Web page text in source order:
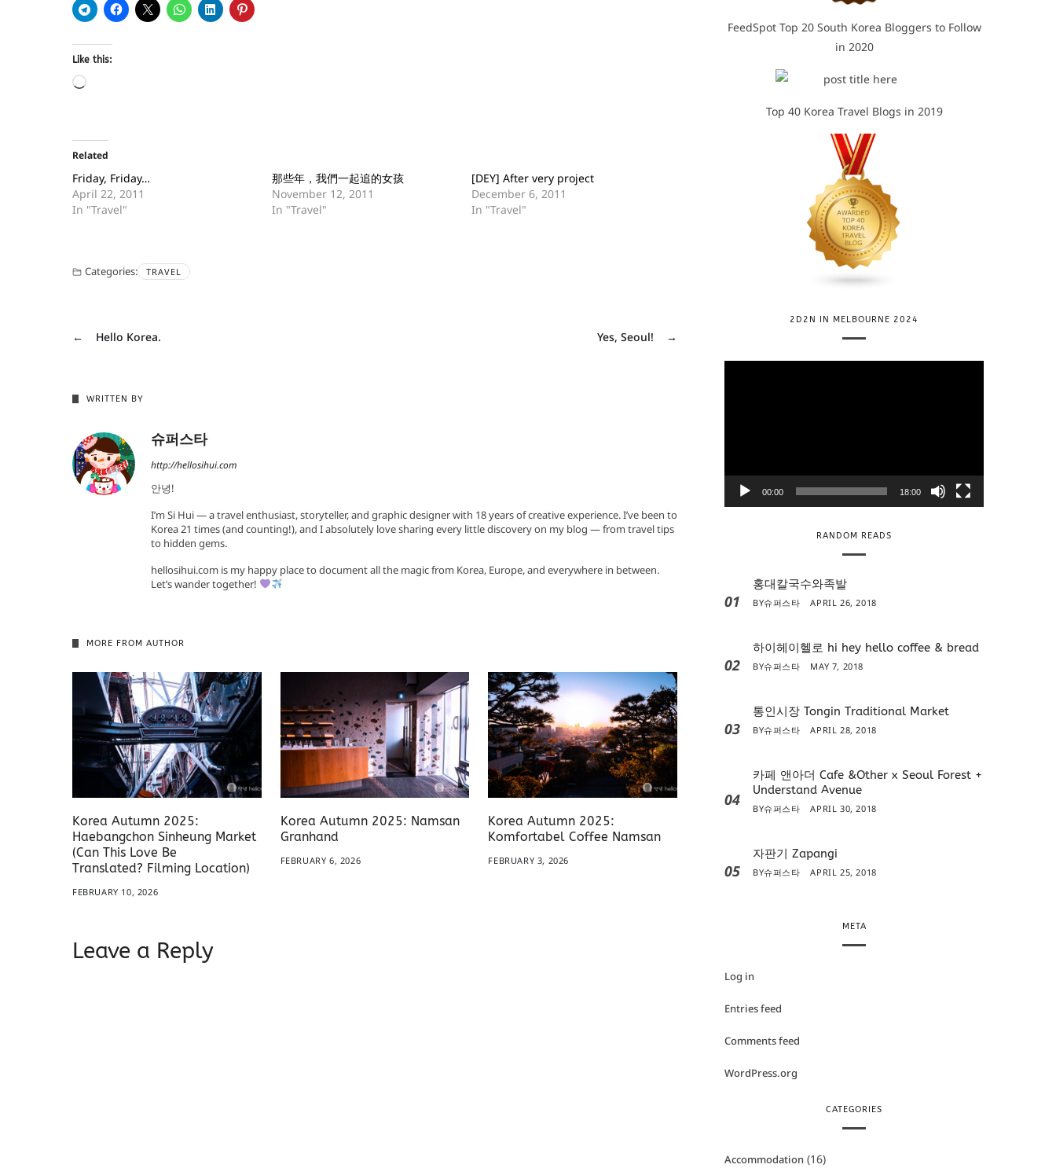
Like this:
Related
Friday, Friday…
April 22, 2011
In "Travel"
那些年，我們一起追的女孩
November 12, 2011
In "Travel"
[DEY] After very project
December 6, 2011
In "Travel"
Categories: TRAVEL
← Hello Korea. →
Yes, Seoul!
WRITTEN BY
슈퍼스타
http://hellosihui.com
안녕!
I’m Si Hui — a travel enthusiast, storyteller, and graphic designer with 18 years of creative experience. I’ve been to
Korea 21 times (and counting!), and I absolutely love sharing every little discovery on my blog — from travel tips
to hidden gems.
hellosihui.com is my happy place to document all the magic from Korea, Europe, and everywhere in between.
Let’s wander together!
MORE FROM AUTHOR
Korea Autumn 2025:
Haebangchon Sinheung Market
(Can This Love Be
Translated? Filming Location)
FEBRUARY 10, 2026
Korea Autumn 2025: Namsan
Granhand
FEBRUARY 6, 2026
Korea Autumn 2025:
Komfortabel Coffee Namsan
FEBRUARY 3, 2026
Leave a Reply
FeedSpot Top 20 South Korea Bloggers to Follow
in 2020
Top 40 Korea Travel Blogs in 2019
2D2N IN MELBOURNE 2024
a
00:00 18:00
RANDOM READS
01
홍대칼국수와족발
BY슈퍼스타 APRIL 26, 2018
02
하이헤이헬로 hi hey hello coffee & bread
BY슈퍼스타 MAY 7, 2018
03
통인시장 Tongin Traditional Market
BY슈퍼스타 APRIL 28, 2018
04
카페 앤아더 Cafe &Other x Seoul Forest +
Understand Avenue
BY슈퍼스타 APRIL 30, 2018
05
자판기 Zapangi
BY슈퍼스타 APRIL 25, 2018
META
Log in
Entries feed
Comments feed
WordPress.org
CATEGORIES
Accommodation (16)